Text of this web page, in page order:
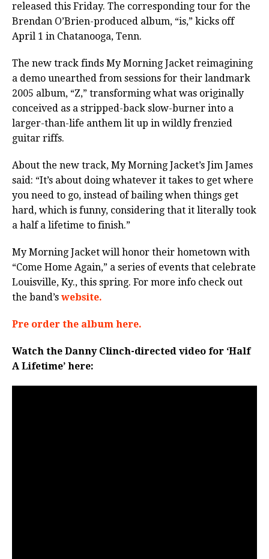
released this Friday. The corresponding tour for the
Brendan O’Brien-produced album, “is,” kicks off
April 1 in Chatanooga, Tenn.
The new track finds My Morning Jacket reimagining
a demo unearthed from sessions for their landmark
2005 album, “Z,” transforming what was originally
conceived as a stripped-back slow-burner into a
larger-than-life anthem lit up in wildly frenzied
guitar riffs.
About the new track, My Morning Jacket’s Jim James
said: “It’s about doing whatever it takes to get where
you need to go, instead of bailing when things get
hard, which is funny, considering that it literally took
a half a lifetime to finish.”
My Morning Jacket will honor their hometown with
“Come Home Again,” a series of events that celebrate
Louisville, Ky., this spring. For more info check out
the band’s website.
Pre order the album here.
Watch the Danny Clinch-directed video for ‘Half
A Lifetime’ here: